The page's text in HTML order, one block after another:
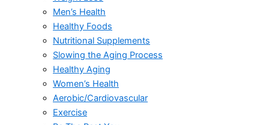
Men’s Health
Healthy Foods
Nutritional Supplements
Slowing the Aging Process
Healthy Aging
Women’s Health
Aerobic/Cardiovascular
Exercise